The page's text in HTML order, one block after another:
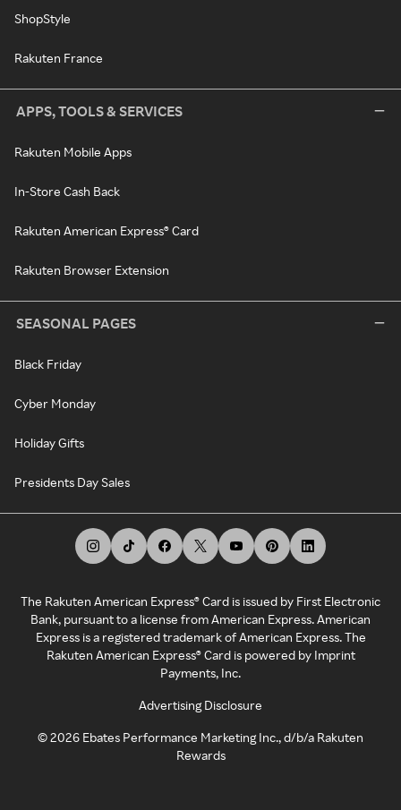
ShopStyle
Rakuten France
APPS, TOOLS & SERVICES
Rakuten Mobile Apps
In-Store Cash Back
Rakuten American Express® Card
Rakuten Browser Extension
SEASONAL PAGES
Black Friday
Cyber Monday
Holiday Gifts
Presidents Day Sales
The Rakuten American Express® Card is issued by First Electronic
Bank, pursuant to a license from American Express. American
Express is a registered trademark of American Express. The
Rakuten American Express® Card is powered by Imprint
Payments, Inc.
Advertising Disclosure
©2026 Ebates Performance Marketing Inc., d/b/a Rakuten
Rewards